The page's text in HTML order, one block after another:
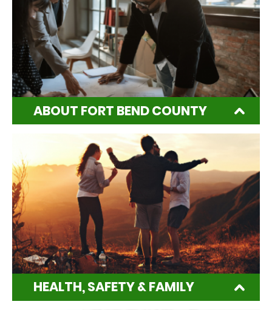
ABOUT FORT BEND COUNTY
HEALTH, SAFETY & FAMILY